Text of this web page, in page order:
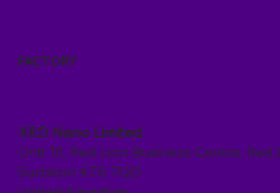
FACTORY
XRD Nano Limited
Unit 15, Red Lion Business Centre, Red
Surbiton KT6 7QD